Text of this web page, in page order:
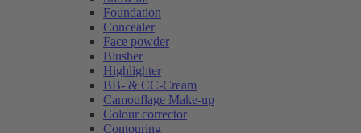
Foundation
Concealer
Face powder
Blusher
Highlighter
BB- & CC-Cream
Camouflage Make-up
Colour corrector
Contouring